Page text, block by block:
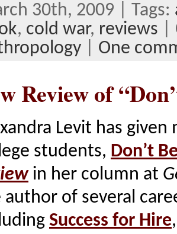
30th, 2009 | Tags:
, cold war, reviews |
One
Review of
Levit has given
students, Don’t
in her column at
author of several
Success for Hire